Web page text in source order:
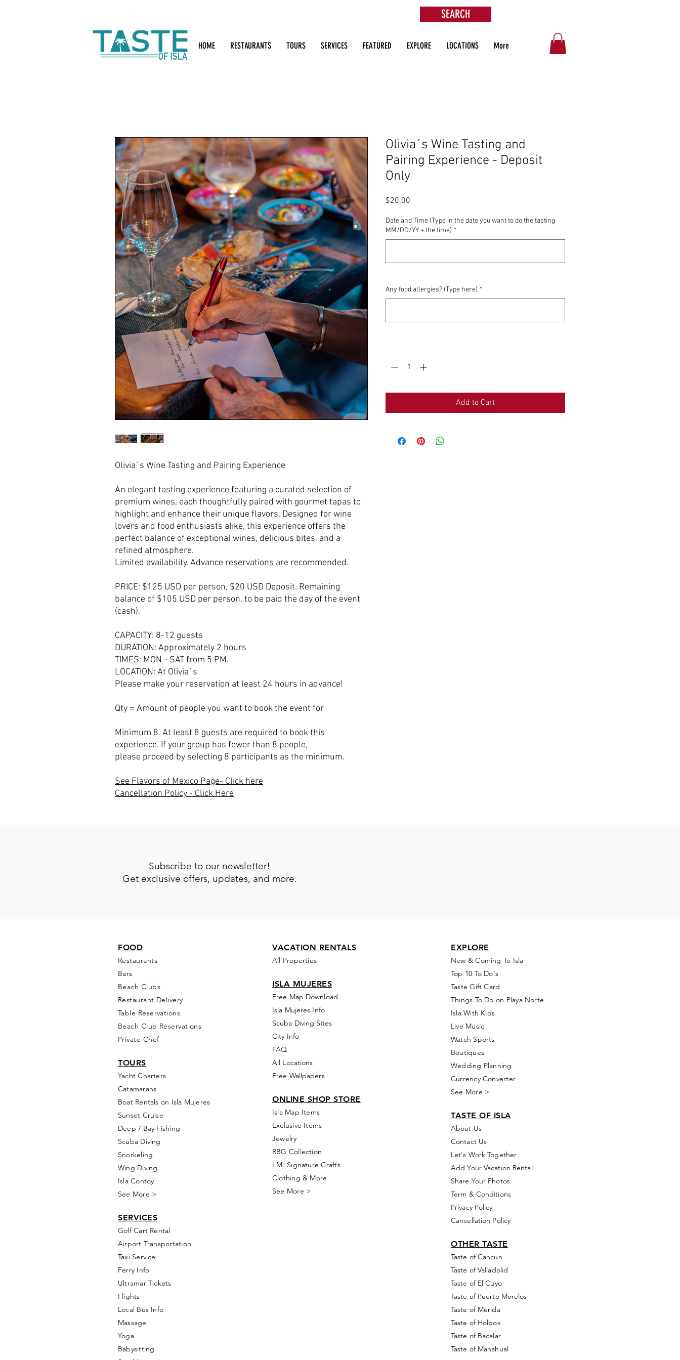
HOME RESTAURANTS TOURS SERVICES FEATURED EXPLORE LOCATIONS More
SEARCH
Olivia´s Wine Tasting and Pairing Experience
An elegant tasting experience featuring a curated selection of
premium wines, each thoughtfully paired with gourmet tapas to
highlight and enhance their unique flavors. Designed for wine
lovers and food enthusiasts alike, this experience offers the
perfect balance of exceptional wines, delicious bites, and a
refined atmosphere.
Limited availability. Advance reservations are recommended.
PRICE: $125 USD per person, $20 USD Deposit. Remaining
balance of $105 USD per person, to be paid the day of the event
(cash).
CAPACITY: 8-12 guests
DURATION: Approximately 2 hours
TIMES: MON - SAT from 5 PM.
LOCATION: At Olivia´s
Please make your reservation at least 24 hours in advance!
Qty = Amount of people you want to book the event for
Minimum 8. At least 8 guests are required to book this
experience. If your group has fewer than 8 people,
please proceed by selecting 8 participants as the minimum.
See Flavors of Mexico Page- Click here
Cancellation Policy - Click Here
Olivia´s Wine Tasting and
Pairing Experience - Deposit
Only
$20.00
Date and Time (Type in the date you want to do the tasting
MM/DD/YY + the time) *
Any food allergies? (Type here) *
Add to Cart
Subscribe to our newsletter!
Get exclusive offers, updates, and more.
FOOD
Restaurants
Bars
Beach Clubs
Restaurant Delivery
Table Reservations
Beach Club Reservations
Private Chef
TOURS
Yacht Charters
Catamarans
Boat Rentals on Isla Mujeres
Sunset Cruise
Deep / Bay Fishing
Scuba Diving
Snorkeling
Wing Diving
Isla Contoy
See More >
SERVICES
GolfCart Rental
Airport Transportation
Taxi Service
Ferry Info
Ultramar Tickets
Flights
Local Bus Info
Massage
Yoga
Babysitting
VACATION RENTALS
All Properties
ISLA MUJERES
Free Map Download
Isla Mujeres Info
Scuba Diving Sites
City Info
FAQ
All Locations
Free Wallpapers
ONLINE SHOP STORE
Isla Map Items
Exclusive Items
Jewelry
RBG Collection
I.M. Signature Crafts
Clothing & More
See More >
EXPLORE
New & Coming To Isla
Top 10 To Do's
Taste Gift Card
Things To Do on Playa Norte
Isla With Kids
Live Music
Watch Sports
Boutiques
Wedding Planning
Currency Converter
See More >
TASTE OF ISLA
About Us
Contact Us
Let's Work Together
Add Your Vacation Rental
Share Your Photos
Term & Conditions
Privacy Policy
Cancellation Policy
OTHER TASTE
Taste of Cancun
Taste of Valladolid
Taste of El Cuyo
Taste of Puerto Morelos
Taste of Merida
Taste of Holbox
Taste of Bacalar
Taste of Mahahual